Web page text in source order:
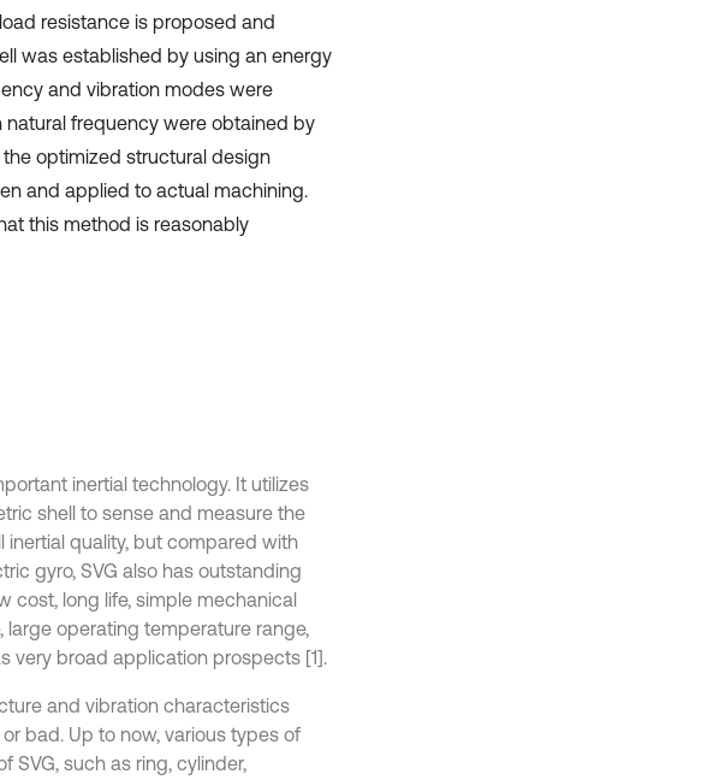
resistance is proposed and
was established by using an energy
and vibration modes were
frequency were obtained by
optimized structural design
and applied to actual machining.
this method is reasonably
inertial technology. It utilizes
shell to sense and measure the
inertial quality, but compared with
gyro, SVG also has outstanding
cost, long life, simple mechanical
operating temperature range,
very broad application prospects [1].
and vibration characteristics
bad. Up to now, various types of
SVG, such as ring, cylinder,